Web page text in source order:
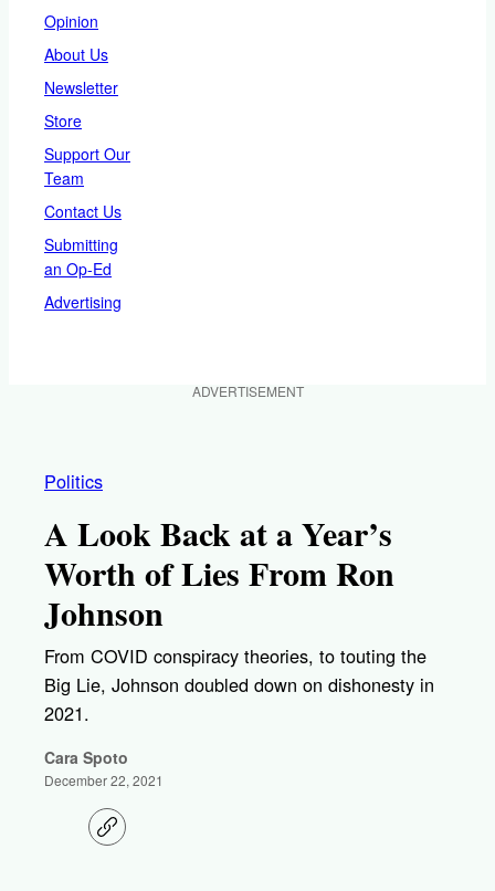
Opinion
About Us
Newsletter
Store
Support Our
Team
Contact Us
Submitting
an Op-Ed
Advertising
ADVERTISEMENT
Politics
A Look Back at a Year’s
Worth of Lies From Ron
Johnson
From COVID conspiracy theories, to touting the
Big Lie, Johnson doubled down on dishonesty in
2021.
Cara Spoto
December 22, 2021
C
o